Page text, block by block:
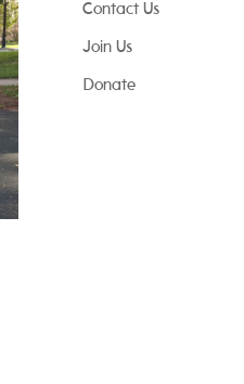
Contact Us
Join Us
Donate